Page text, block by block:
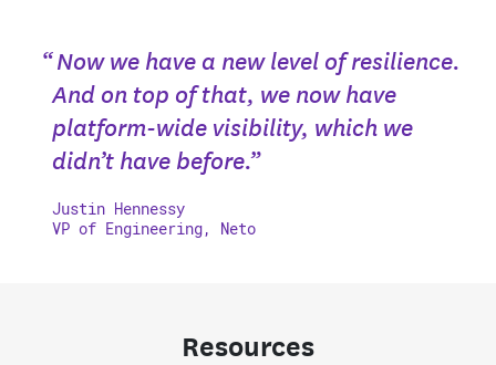
“ Now we have a new level of resilience.
And on top of that, we now have
platform-wide visibility, which we
didn’t have before.”
Justin Hennessy
VP of Engineering, Neto
Resources